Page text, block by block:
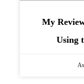
My
Using